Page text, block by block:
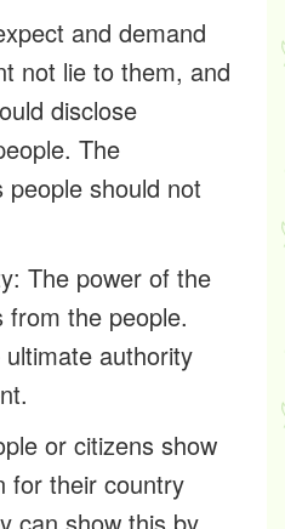
and demand
not lie to them, and
disclose
The
should not
The power of the
the people.
authority
or citizens show
for their country